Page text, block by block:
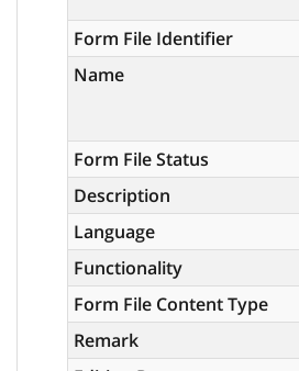
Form File Identifier
Name
Form File Status
Description
Language
Functionality
Form File Content Type
Remark